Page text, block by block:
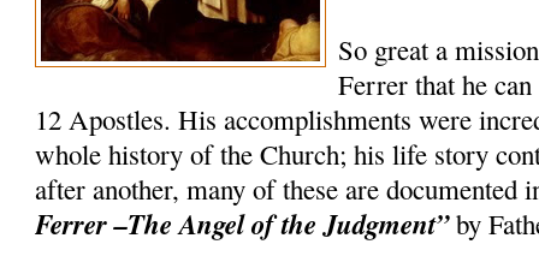
So great a
Ferrer that he
12 Apostles. His accomplishments were
whole history of the Church; his life story
after another, many of these are documented
Ferrer –The Angel of the Judgment”by